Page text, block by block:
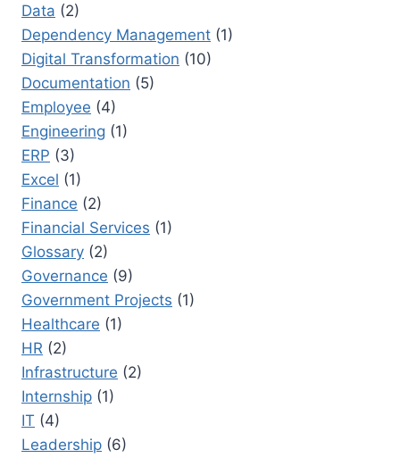
Data (2)
Dependency Management (1)
Digital Transformation (10)
Documentation (5)
Employee (4)
Engineering (1)
ERP (3)
Excel (1)
Finance (2)
Financial Services (1)
Glossary (2)
Governance (9)
Government Projects (1)
Healthcare (1)
HR (2)
Infrastructure (2)
Internship (1)
IT (4)
Leadership (6)